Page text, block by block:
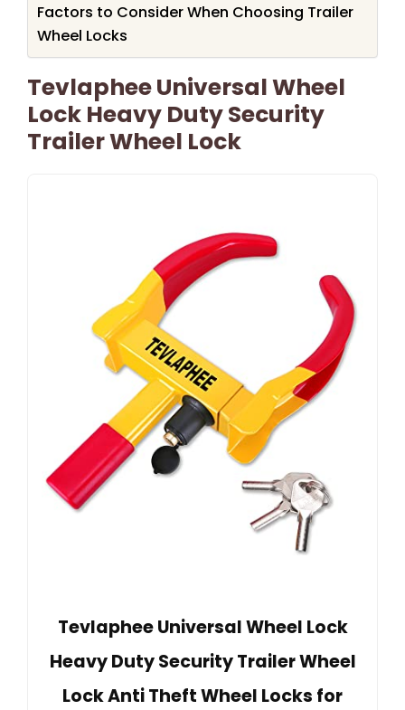
Factors to Consider When Choosing Trailer
Wheel Locks
Tevlaphee Universal Wheel
Lock Heavy Duty Security
Trailer Wheel Lock
Tevlaphee Universal Wheel Lock
Heavy Duty Security Trailer Wheel
Lock Anti Theft Wheel Locks for